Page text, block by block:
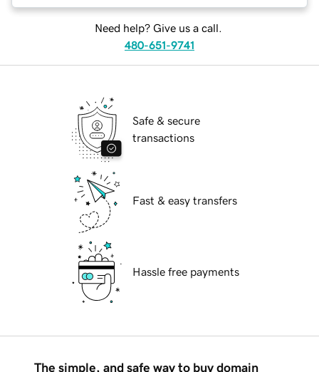
Need help? Give us a call.
480-651-9741
Safe & secure
transactions
Fast & easy transfers
Hassle free payments
The simple, and safe way to buy domain